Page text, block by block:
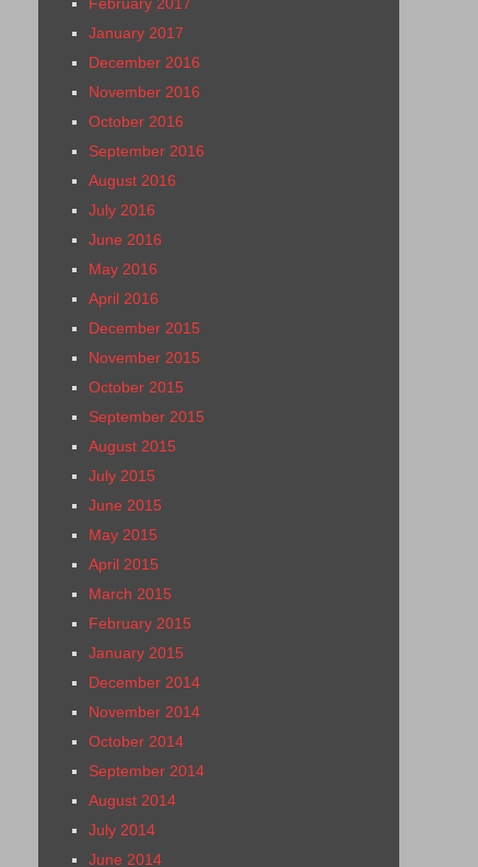
February 2017
January 2017
December 2016
November 2016
October 2016
September 2016
August 2016
July 2016
June 2016
May 2016
April 2016
December 2015
November 2015
October 2015
September 2015
August 2015
July 2015
June 2015
May 2015
April 2015
March 2015
February 2015
January 2015
December 2014
November 2014
October 2014
September 2014
August 2014
July 2014
June 2014